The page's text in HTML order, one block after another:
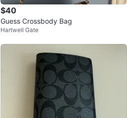
$40
Guess Crossbody Bag
Hartwell Gate